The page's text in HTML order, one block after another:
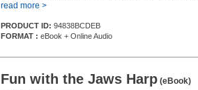
read more >
PRODUCT ID: 94838BCDEB
FORMAT : eBook + Online Audio
Fun with the Jaws Harp (eBook)